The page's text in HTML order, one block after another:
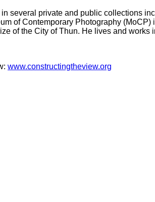
several private and public collections
of Contemporary Photography
of the City of Thun. He lives and
www.constructingtheview.org